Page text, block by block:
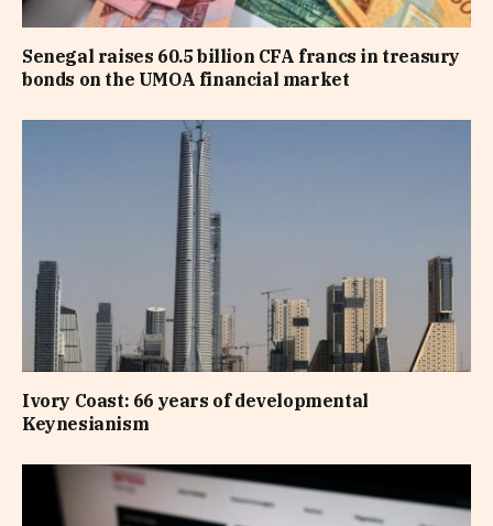
Senegal raises 60.5 billion CFA francs in treasury
bonds on the UMOA financial market
Ivory Coast: 66 years of developmental
Keynesianism